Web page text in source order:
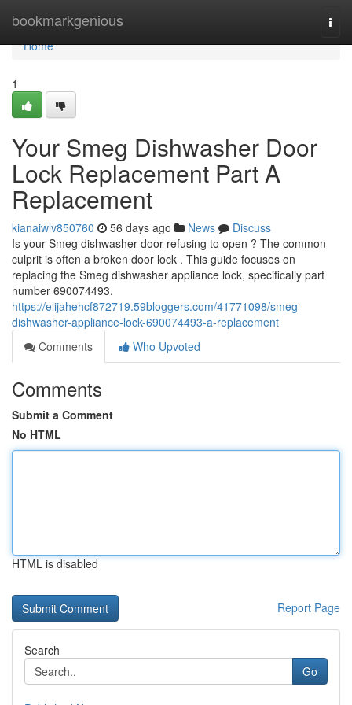
bookmarkgenious
Home
Home
1
Your Smeg Dishwasher Door
Lock Replacement Part A
Replacement
kianaiwlv850760 56 days ago News
Discuss
Is your Smeg dishwasher door refusing to open ? The common
culprit is often a broken door lock . This guide focuses on
replacing the Smeg dishwasher appliance lock, specifically part
number 690074493.
https://elijahehcf872719.59bloggers.com/41771098/smeg-
dishwasher-appliance-lock-690074493-a-replacement
Comments
Who Upvoted
Comments
Submit a Comment
No HTML
HTML is disabled
Report Page
Search
Go